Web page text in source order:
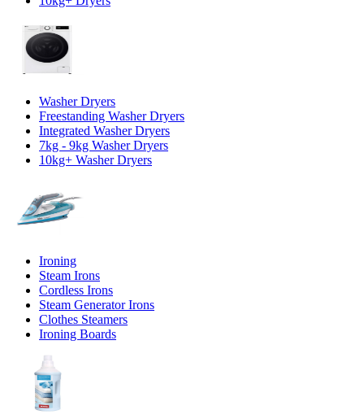
Washer Dryers
Freestanding Washer Dryers
Integrated Washer Dryers
7kg - 9kg Washer Dryers
10kg+ Washer Dryers
Ironing
Steam Irons
Cordless Irons
Steam Generator Irons
Clothes Steamers
Ironing Boards